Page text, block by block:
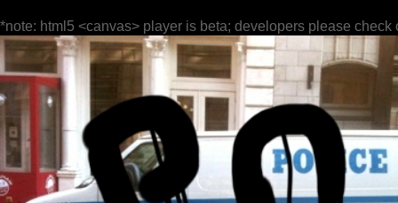
*note: html5 <canvas> player is beta; developers please check